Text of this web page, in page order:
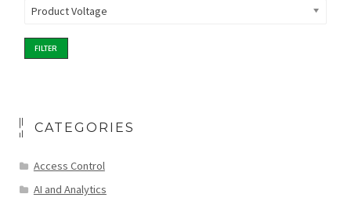
Product Voltage
FILTER
CATEGORIES
Access Control
AI and Analytics